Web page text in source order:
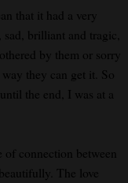
that it had a very
brilliant and tragic,
by them or sorry
they can get it. So
the end, I was at a
connection between
The love